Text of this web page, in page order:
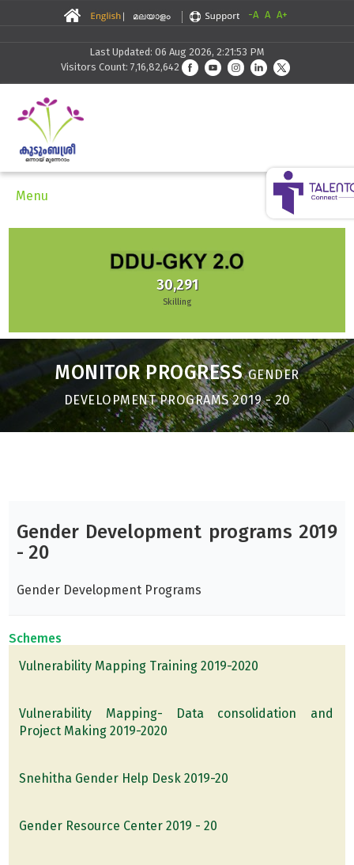
-A A A+
Last Updated: 06 Aug 2026, 2:21:53 PM
Visitors Count: 7,16,82,642
Menu
30,291
Skilling
MONITOR PROGRESSGENDER
DEVELOPMENT PROGRAMS 2019 - 20
Gender Development programs 2019
- 20
Gender Development Programs
Schemes
Vulnerability Mapping Training 2019-2020
Vulnerability Mapping- Data consolidation and
Project Making 2019-2020
Snehitha Gender Help Desk 2019-20
Gender Resource Center 2019 - 20